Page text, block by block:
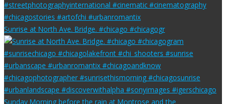
Sunrise at North Ave. Bridge. #chicago #chicagogr
Sunday Morning before the rain at Montrose and the